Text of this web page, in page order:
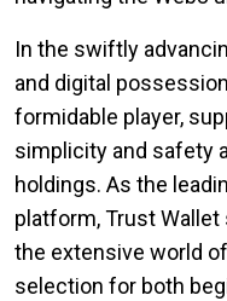
In the swiftly
and digital
formidable player,
simplicity and safety
holdings. As the
platform, Trust
the extensive world
selection for both